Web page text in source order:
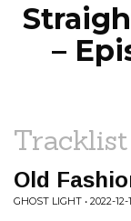
–
Tracklist
Old
GHOST LIGHT • 2022-